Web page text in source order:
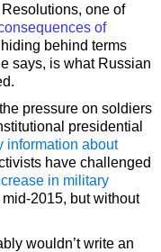
one of
of
behind terms
says, is what Russian
pressure on soldiers
presidential
information about
have challenged
in military
2015, but without
wouldn’t write an